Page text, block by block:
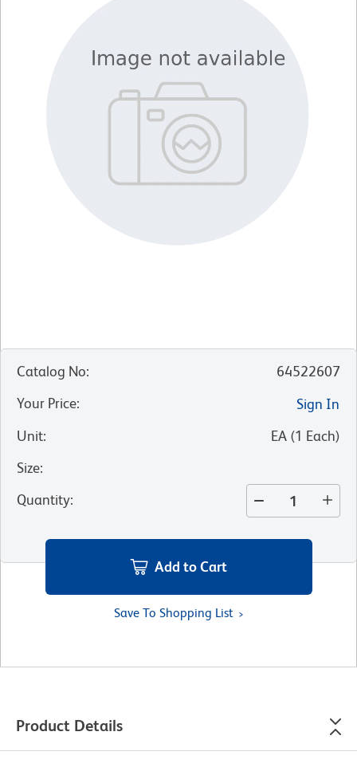
Catalog No:
64522607
Your Price:
Sign In
Unit: EA (1 Each)
Size:
Quantity:
Add to Cart
Save To Shopping List
Product Details